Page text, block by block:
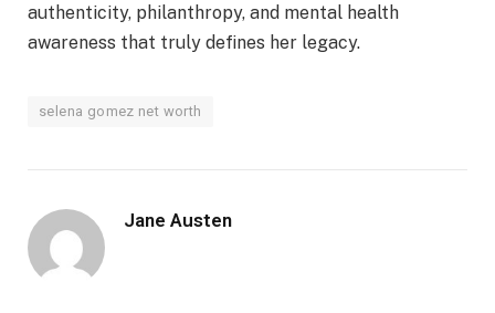
authenticity, philanthropy, and mental health
awareness that truly defines her legacy.
selena gomez net worth
Jane Austen